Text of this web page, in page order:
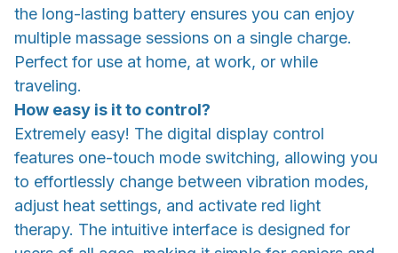
the long-lasting battery ensures you can enjoy
multiple massage sessions on a single charge.
Perfect for use at home, at work, or while
traveling.
How easy is it to control?
Extremely easy! The digital display control
features one-touch mode switching, allowing you
to effortlessly change between vibration modes,
adjust heat settings, and activate red light
therapy. The intuitive interface is designed for